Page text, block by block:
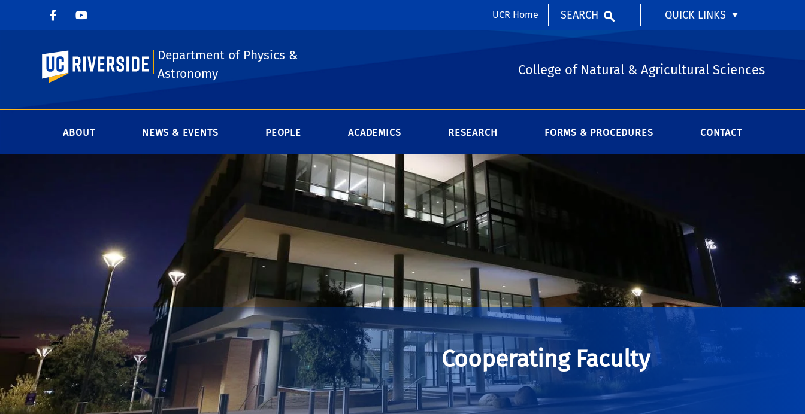
UCR Home SEARCH QUICK LINKS
UC Riverside
Department of Physics &
Astronomy
College of Natural & Agricultural Sciences
ABOUT NEWS & EVENTS PEOPLE ACADEMICS RESEARCH FORMS & PROCEDURES CONTACT
Cooperating Faculty